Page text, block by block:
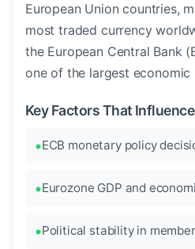
European Union countries,
most traded currency
the European Central Bank
one of the largest economic
Key Factors That Influence
ECB monetary policy
Eurozone GDP and
Political stability in